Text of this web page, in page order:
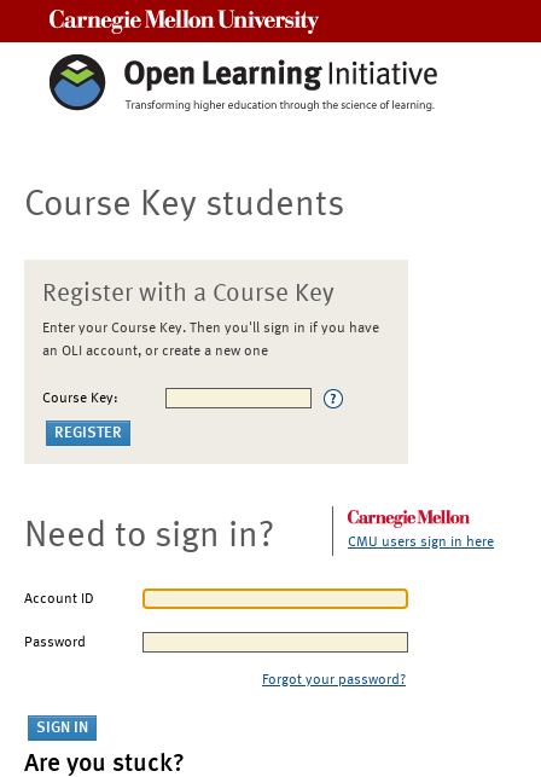
Course Key students
Register with a Course Key
Enter your Course Key. Then you'll sign in if you have
an OLI account, or create a new one
Course Key:
Need to sign in? CMU users sign in here
Account ID
Password
Forgot your password?
Are you stuck?